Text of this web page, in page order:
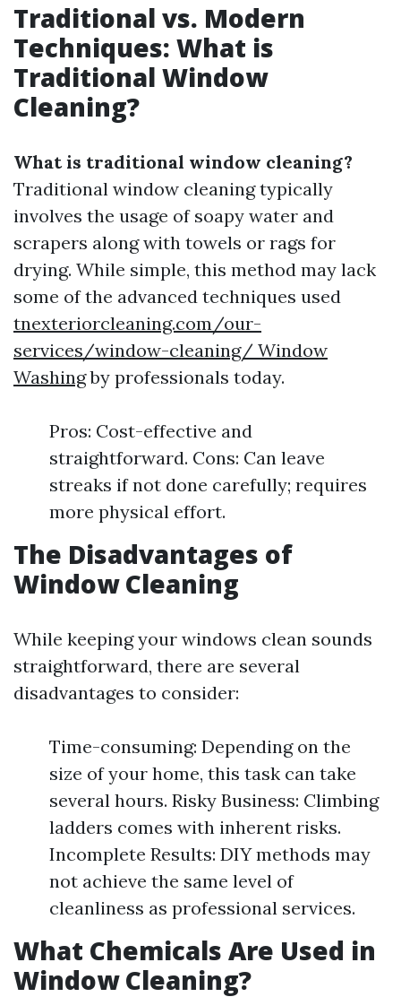
Traditional vs. Modern
Techniques: What is
Traditional Window
Cleaning?
What is traditional window cleaning?
Traditional window cleaning typically
involves the usage of soapy water and
scrapers along with towels or rags for
drying. While simple, this method may lack
some of the advanced techniques used
tnexteriorcleaning.com/our-
services/window-cleaning/ Window
Washingby professionals today.
Pros: Cost-effective and
straightforward. Cons: Can leave
streaks if not done carefully; requires
more physical effort.
The Disadvantages of
Window Cleaning
While keeping your windows clean sounds
straightforward, there are several
disadvantages to consider:
Time-consuming: Depending on the
size of your home, this task can take
several hours. Risky Business: Climbing
ladders comes with inherent risks.
Incomplete Results: DIY methods may
not achieve the same level of
cleanliness as professional services.
What Chemicals Are Used in
Window Cleaning?